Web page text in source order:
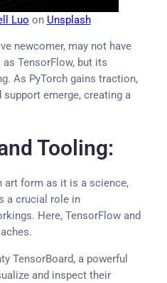
Luo on Unsplash
newcomer, may not have
TensorFlow, but its
As PyTorch gains traction,
emerge, creating a
Tooling:
art form as it is a science,
a crucial role in
Here, TensorFlow and
TensorBoard, a powerful
and inspect their